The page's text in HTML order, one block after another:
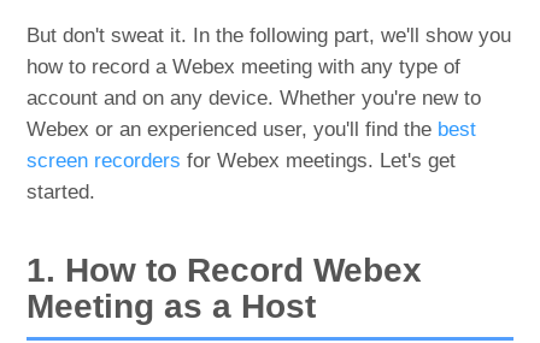
But don't sweat it. In the following part, we'll show you
how to record a Webex meeting with any type of
account and on any device. Whether you're new to
Webex or an experienced user, you'll find the best
screen recorders for Webex meetings. Let's get
started.
1. How to Record Webex
Meeting as a Host